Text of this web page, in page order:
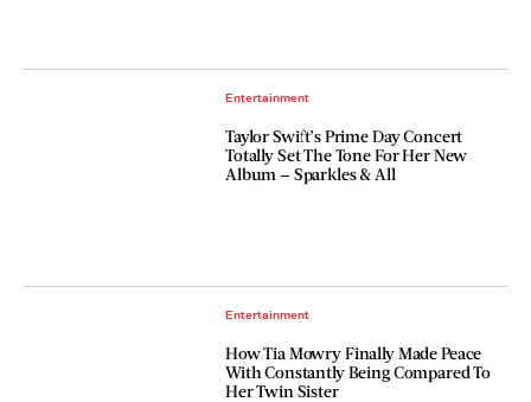
Entertainment
Taylor Swift’s Prime Day Concert
Totally Set The Tone For Her New
Album — Sparkles & All
Entertainment
How Tia Mowry Finally Made Peace
With Constantly Being Compared To
Her Twin Sister